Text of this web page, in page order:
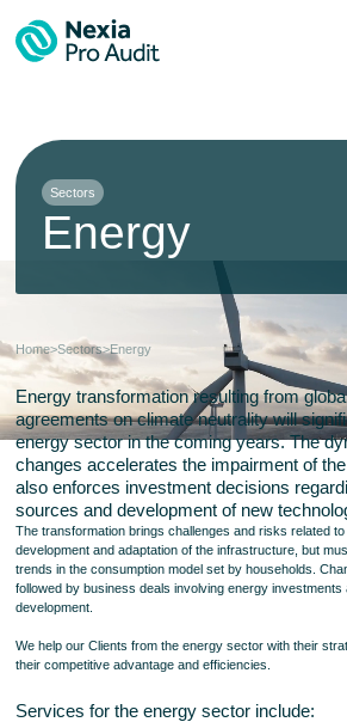
Sectors
Energy
Home>Sectors>Energy
Energy transformation resulting from
agreements on climate neutrality will
energy sector in the coming years. The
changes accelerates the impairment of
also enforces investment decisions
sources and development of new
The transformation brings challenges and risks related to
development and adaptation of the infrastructure, but
trends in the consumption model set by households.
followed by business deals involving energy
development.
We help our Clients from the energy sector with their
their competitive advantage and efficiencies.
Services for the energy sector include: